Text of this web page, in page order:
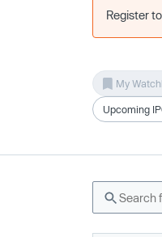
Register
My
Upcoming